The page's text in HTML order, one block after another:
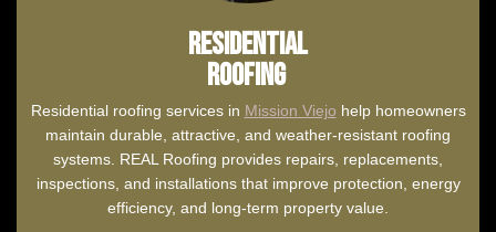
Residential
Roofing
Residential roofing services in Mission Viejo help homeowners
maintain durable, attractive, and weather-resistant roofing
systems. REAL Roofing provides repairs, replacements,
inspections, and installations that improve protection, energy
efficiency, and long-term property value.